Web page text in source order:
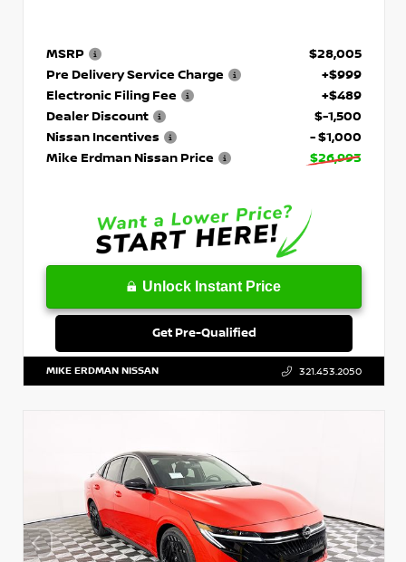
MSRP
$28,005
Pre Delivery Service Charge
+$999
Electronic Filing Fee
+$489
Dealer Discount
$-1,500
Nissan Incentives
- $1,000
Mike Erdman Nissan Price
$26,993
Unlock Instant Price
Get Pre-Qualified
MIKE ERDMAN NISSAN 321.453.2050